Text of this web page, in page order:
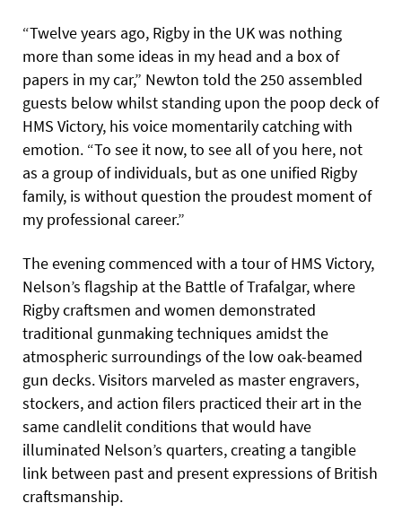
“Twelve years ago, Rigby in the UK was nothing
more than some ideas in my head and a box of
papers in my car,” Newton told the 250 assembled
guests below whilst standing upon the poop deck of
HMS Victory, his voice momentarily catching with
emotion. “To see it now, to see all of you here, not
as a group of individuals, but as one unified Rigby
family, is without question the proudest moment of
my professional career.”
The evening commenced with a tour of HMS Victory,
Nelson’s flagship at the Battle of Trafalgar, where
Rigby craftsmen and women demonstrated
traditional gunmaking techniques amidst the
atmospheric surroundings of the low oak-beamed
gun decks. Visitors marveled as master engravers,
stockers, and action filers practiced their art in the
same candlelit conditions that would have
illuminated Nelson’s quarters, creating a tangible
link between past and present expressions of British
craftsmanship.